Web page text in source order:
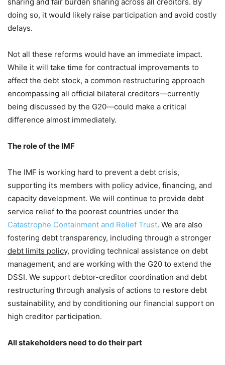
doing so, it would likely raise participation and avoid costly
delays.
Not all these reforms would have an immediate impact.
While it will take time for contractual improvements to
affect the debt stock, a common restructuring approach
encompassing all official bilateral creditors—currently
being discussed by the G20—could make a critical
difference almost immediately.
The role of the IMF
The IMF is working hard to prevent a debt crisis,
supporting its members with policy advice, financing, and
capacity development. We will continue to provide debt
service relief to the poorest countries under the
Catastrophe Containment and Relief Trust. We are also
fostering debt transparency, including through a stronger
debt limits policy, providing technical assistance on debt
management, and are working with the G20 to extend the
DSSI. We support debtor-creditor coordination and debt
restructuring through analysis of actions to restore debt
sustainability, and by conditioning our financial support on
high creditor participation.
All stakeholders need to do their part